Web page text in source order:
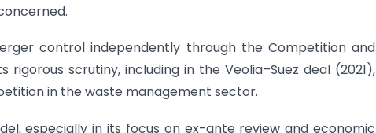
control independently through the Competition and
scrutiny, including in the Veolia–Suez deal (2021),
in the waste management sector.
especially in its focus on ex-ante review and economic